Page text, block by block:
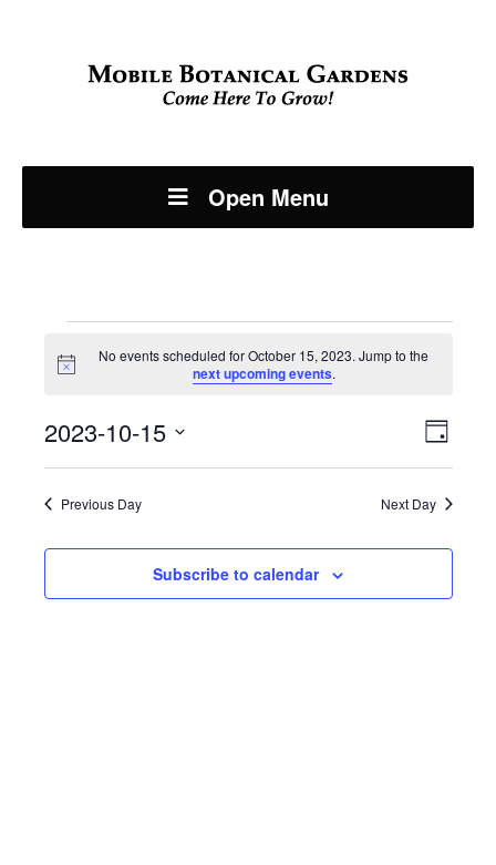
Open Menu
Events
October
15,
2023
Notice
No events scheduled for October 15, 2023. Jump to the
next upcoming events.
Day
2023-10-15
Select
date.Previous Day Next Day
Subscribe to calendar